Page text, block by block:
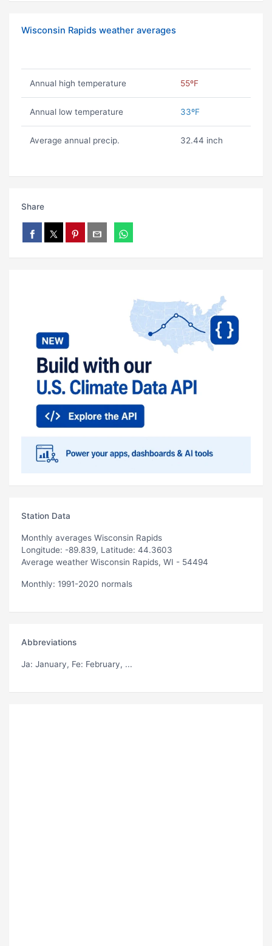
Wisconsin Rapids weather averages
Annual high temperature 55ºF
Annual low temperature 33ºF
Average annual precip. 32.44 inch
Share
Station Data
Monthly averages Wisconsin Rapids
Longitude: -89.839, Latitude: 44.3603
Average weather Wisconsin Rapids, WI - 54494
Monthly: 1991-2020 normals
Abbreviations
Ja: January, Fe: February, ...